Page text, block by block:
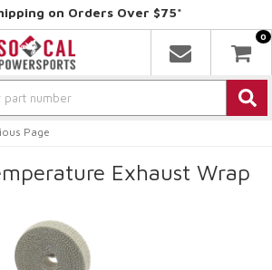
on Orders Over $75*
0
Page
Exhaust Wrap